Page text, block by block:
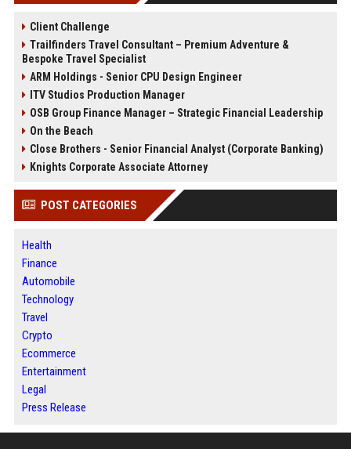
Client Challenge
Trailfinders Travel Consultant – Premium Adventure &
Bespoke Travel Specialist
ARM Holdings - Senior CPU Design Engineer
ITV Studios Production Manager
OSB Group Finance Manager – Strategic Financial Leadership
On the Beach
Close Brothers - Senior Financial Analyst (Corporate Banking)
Knights Corporate Associate Attorney
POST CATEGORIES
Health
Finance
Automobile
Technology
Travel
Crypto
Ecommerce
Entertainment
Legal
Press Release